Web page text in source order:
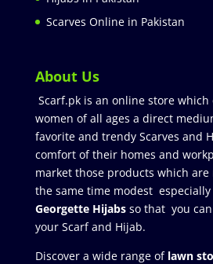
Scarves Online in Pakistan
About Us
Scarf.pk is an online store which
women of all ages a direct
favorite and trendy Scarves and
comfort of their homes and
market those products which
the same time modest especially
Georgette Hijabsso that you
your Scarf and Hijab.
Discover a wide range of lawn